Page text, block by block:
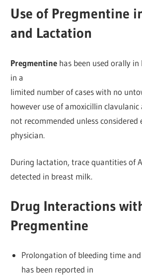
Use of Pregmentine
and Lactation
Pregmentine has been used orally
in a
limited number of cases with no
however use of amoxicillin
not recommended unless considered
physician.
During lactation, trace quantities of
detected in breast milk.
Drug Interactions
Pregmentine
Prolongation of bleeding time
has been reported in